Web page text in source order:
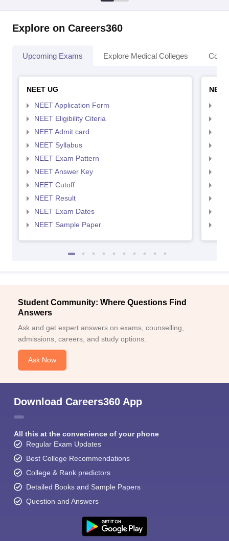
Explore on Careers360
Upcoming Exams Explore Medical Colleges
NEET UG
NEET Application Form
NEET Eligibility Citeria
NEET Admit card
NEET Syllabus
NEET Exam Pattern
NEET Answer Key
NEET Cutoff
NEET Result
NEET Exam Dates
NEET Sample Paper
Student Community: Where Questions Find
Answers
Ask and get expert answers on exams, counselling,
admissions, careers, and study options.
Ask Now
Download Careers360 App
All this at the convenience of your phone
Regular Exam Updates
Best College Recommendations
College & Rank predictors
Detailed Books and Sample Papers
Question and Answers